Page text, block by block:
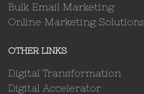
Bulk Email Marketing
Online Marketing
OTHER LINKS
Digital Transformation
Digital Accelerator